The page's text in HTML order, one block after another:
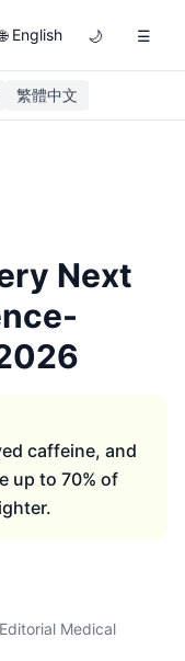
English 🌙 ☰
繁體中文
Next
caffeine, and
up to 70% of
Editorial Medical